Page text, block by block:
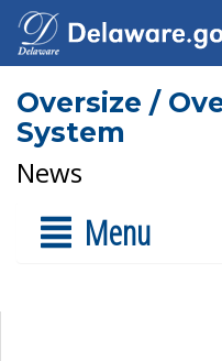
Oversize /
System
News
Menu